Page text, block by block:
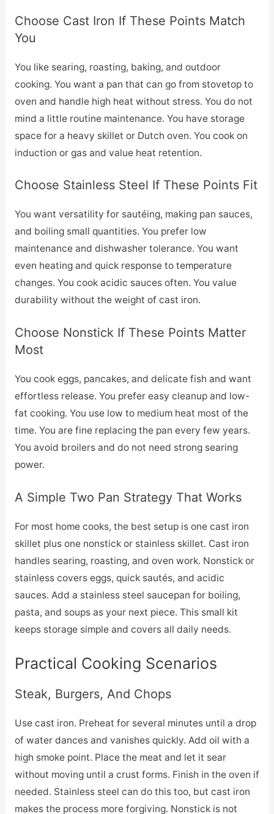
Choose Cast Iron If These Points Match
You
You like searing, roasting, baking, and outdoor
cooking. You want a pan that can go from stovetop to
oven and handle high heat without stress. You do not
mind a little routine maintenance. You have storage
space for a heavy skillet or Dutch oven. You cook on
induction or gas and value heat retention.
Choose Stainless Steel If These Points Fit
You want versatility for sautéing, making pan sauces,
and boiling small quantities. You prefer low
maintenance and dishwasher tolerance. You want
even heating and quick response to temperature
changes. You cook acidic sauces often. You value
durability without the weight of cast iron.
Choose Nonstick If These Points Matter
Most
You cook eggs, pancakes, and delicate fish and want
effortless release. You prefer easy cleanup and low-
fat cooking. You use low to medium heat most of the
time. You are fine replacing the pan every few years.
You avoid broilers and do not need strong searing
power.
A Simple Two Pan Strategy That Works
For most home cooks, the best setup is one cast iron
skillet plus one nonstick or stainless skillet. Cast iron
handles searing, roasting, and oven work. Nonstick or
stainless covers eggs, quick sautés, and acidic
sauces. Add a stainless steel saucepan for boiling,
pasta, and soups as your next piece. This small kit
keeps storage simple and covers all daily needs.
Practical Cooking Scenarios
Steak, Burgers, And Chops
Use cast iron. Preheat for several minutes until a drop
of water dances and vanishes quickly. Add oil with a
high smoke point. Place the meat and let it sear
without moving until a crust forms. Finish in the oven if
needed. Stainless steel can do this too, but cast iron
makes the process more forgiving. Nonstick is not